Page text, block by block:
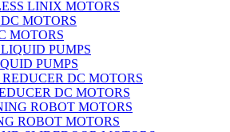
LINIX MOTORS
MOTORS
PUMPS
DC MOTORS
ROBOT MOTORS